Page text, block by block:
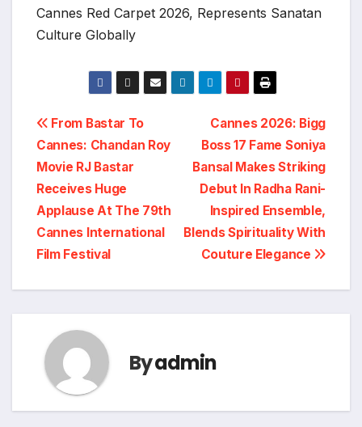
Cannes Red Carpet 2026, Represents Sanatan
Culture Globally
Post
navigation
Cannes 2026: Bigg
Boss 17 Fame Soniya
Bansal Makes Striking
Debut In Radha Rani-
Inspired Ensemble,
Blends Spirituality With
Couture Elegance
From Bastar To
Cannes: Chandan Roy
Movie RJ Bastar
Receives Huge
Applause At The 79th
Cannes International
Film Festival
Byadmin